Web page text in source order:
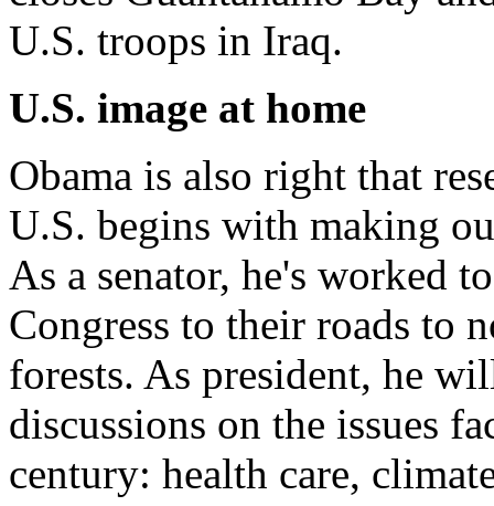
U.S. troops in Iraq.
U.S. image at home
Obama is also right that
U.S. begins with making
As a senator, he's worked
Congress to their roads to
forests. As president, he
discussions on the issues
century: health care,